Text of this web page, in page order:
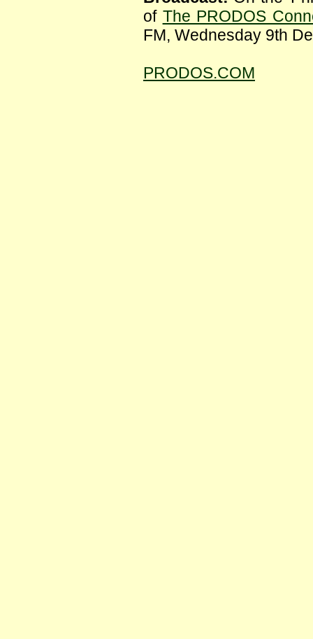
of The PRODOS
FM, Wednesday 9th
PRODOS.COM